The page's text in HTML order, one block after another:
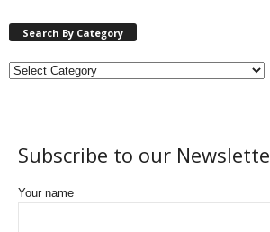
Search By Category
Subscribe to our
Your name